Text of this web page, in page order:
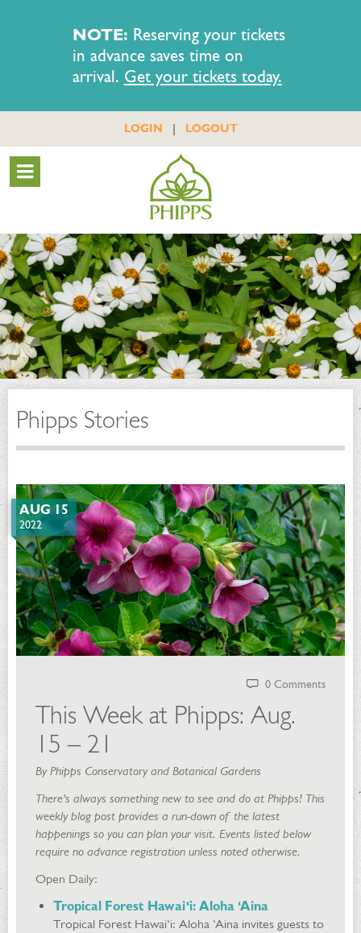
NOTE: Reserving your tickets
in advance saves time on
arrival. Get your tickets today.
LOGIN | LOGOUT
Phipps Stories
AUG 15
2022
0 Comments
This Week at Phipps: Aug.
15 – 21
By Phipps Conservatory and Botanical Gardens
There's always something new to see and do at Phipps! This
weekly blog post provides a run-down of the latest
happenings so you can plan your visit. Events listed below
require no advance registration unless noted otherwise.
Open Daily:
Tropical Forest Hawai‘i: Aloha ‘Aina
Tropical Forest Hawai‘i: Aloha ‘Aina invites guests to